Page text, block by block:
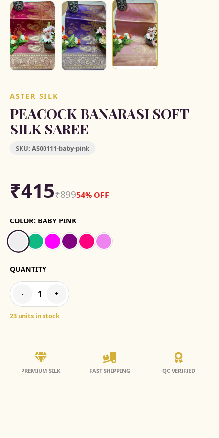
ASTER SILK
PEACOCK BANARASI SOFT
SILK SAREE
SKU: AS00111-baby-pink
₹415₹89954% OFF
COLOR: BABY PINK
QUANTITY
- 1 +
23 units in stock
PREMIUM SILK FAST SHIPPING QC VERIFIED